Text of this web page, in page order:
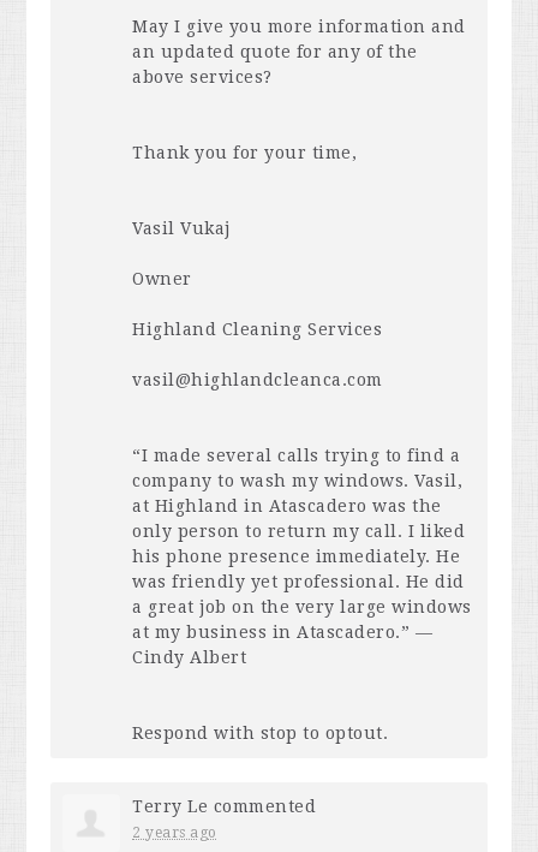
May I give you more information and
an updated quote for any of the
above services?
Thank you for your time,
Vasil Vukaj
Owner
Highland Cleaning Services
vasil@highlandcleanca.com
“I made several calls trying to find a
company to wash my windows. Vasil,
at Highland in Atascadero was the
only person to return my call. I liked
his phone presence immediately. He
was friendly yet professional. He did
a great job on the very large windows
at my business in Atascadero.” —
Cindy Albert
Respond with stop to optout.
Terry Le commented
2 years ago